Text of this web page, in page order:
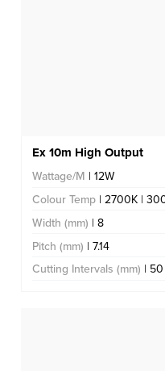
Ex 10m High Output
Wattage/M | 12W
Colour Temp | 2700K |
Width (mm) | 8
Pitch (mm) | 7.14
Cutting Intervals (mm) | 50